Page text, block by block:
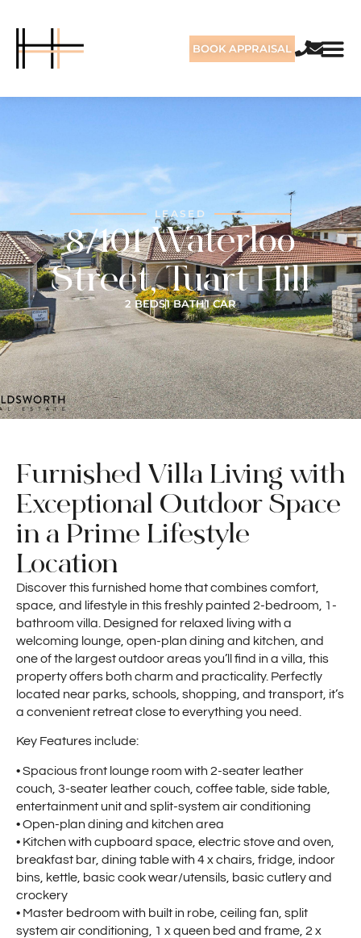
BOOK APPRAISAL
LEASED
8/101 Waterloo
Street, Tuart Hill
2 BEDS1 BATH1 CAR
Furnished Villa Living with
Exceptional Outdoor Space
in a Prime Lifestyle
Location
Discover this furnished home that combines comfort,
space, and lifestyle in this freshly painted 2-bedroom, 1-
bathroom villa. Designed for relaxed living with a
welcoming lounge, open-plan dining and kitchen, and
one of the largest outdoor areas you’ll find in a villa, this
property offers both charm and practicality. Perfectly
located near parks, schools, shopping, and transport, it’s
a convenient retreat close to everything you need.
Key Features include:
• Spacious front lounge room with 2-seater leather
couch, 3-seater leather couch, coffee table, side table,
entertainment unit and split-system air conditioning
• Open-plan dining and kitchen area
• Kitchen with cupboard space, electric stove and oven,
breakfast bar, dining table with 4 x chairs, fridge, indoor
bins, kettle, basic cook wear/utensils, basic cutlery and
crockery
• Master bedroom with built in robe, ceiling fan, split
system air conditioning, 1 x queen bed and frame, 2 x